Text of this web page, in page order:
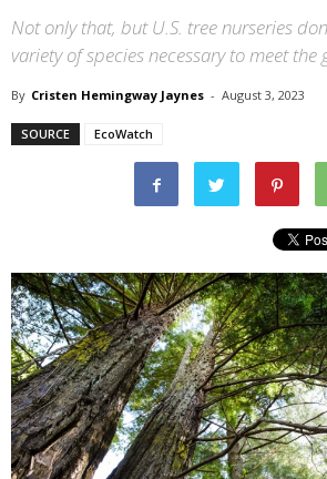
Not only that, but U.S. tree nurseries
variety of species necessary to meet the
By Cristen Hemingway Jaynes - August 3, 2023
SOURCE EcoWatch